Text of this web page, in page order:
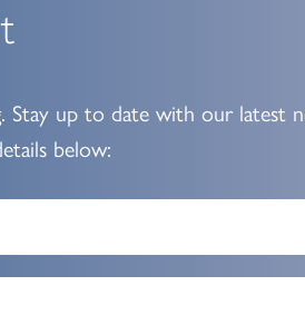
Stay up to date with our latest
below: